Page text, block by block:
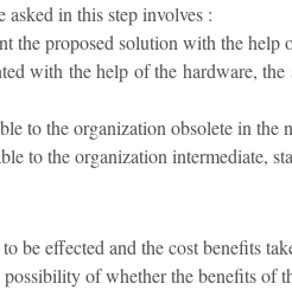
asked in this step involves :
the proposed solution with the help
with the help of the hardware,
to the organization obsolete in the
to the organization intermediate,
be effected and the cost benefits
possibility of whether the benefits of